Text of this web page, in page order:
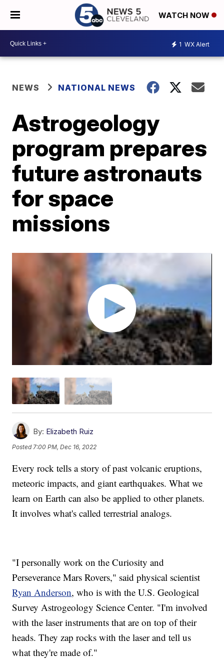
WATCH NOW
1 WX Alert
NEWS NATIONAL NEWS
Astrogeology
program prepares
future astronauts
for space
missions
By: Elizabeth Ruiz
Posted7:00 PM, Dec 16, 2022
Every rock tells a story of past volcanic eruptions,
meteoric impacts, and giant earthquakes. What we
learn on Earth can also be applied to other planets.
It involves what's called terrestrial analogs.
"I personally work on the Curiosity and
Perseverance Mars Rovers," said physical scientist
Ryan Anderson, who is with the U.S. Geological
Survey Astrogeology Science Center. "I'm involved
with the laser instruments that are on top of their
heads. They zap rocks with the laser and tell us
what they're made of."